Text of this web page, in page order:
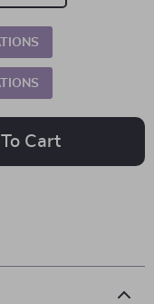
Cart